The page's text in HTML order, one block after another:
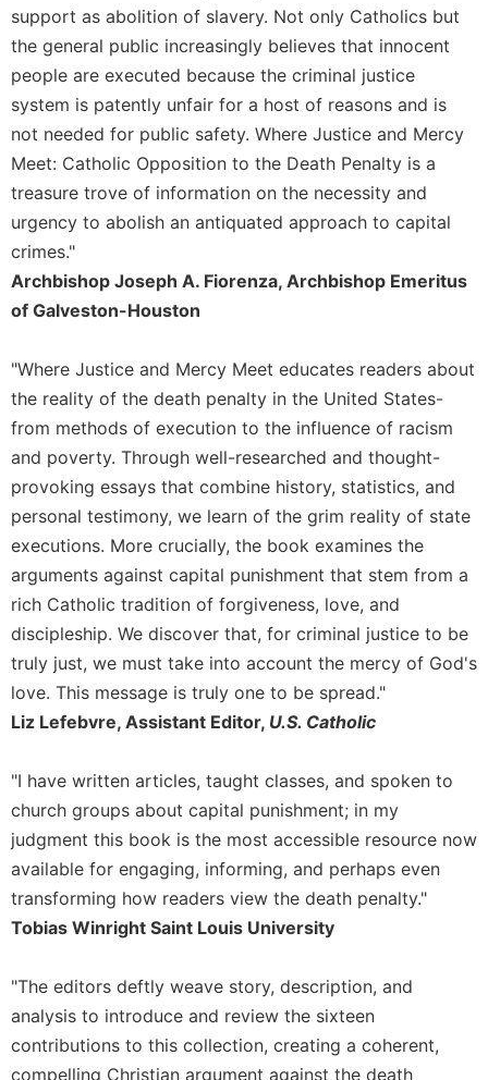
Worship
The
Bible
Today
Cistercian
Studies
Quarterly
Loose-
Leaf
Lectionary
Celebrating
the
Bulletins
support as abolition of slavery. Not only Catholics but
the general public increasingly believes that innocent
people are executed because the criminal justice
system is patently unfair for a host of reasons and is
not needed for public safety. Where Justice and Mercy
Meet: Catholic Opposition to the Death Penalty is a
treasure trove of information on the necessity and
urgency to abolish an antiquated approach to capital
crimes."
Archbishop Joseph A. Fiorenza, Archbishop Emeritus
of Galveston-Houston
"Where Justice and Mercy Meet educates readers about
the reality of the death penalty in the United States-
from methods of execution to the influence of racism
and poverty. Through well-researched and thought-
provoking essays that combine history, statistics, and
personal testimony, we learn of the grim reality of state
executions. More crucially, the book examines the
arguments against capital punishment that stem from a
rich Catholic tradition of forgiveness, love, and
discipleship. We discover that, for criminal justice to be
truly just, we must take into account the mercy of God's
love. This message is truly one to be spread."
Liz Lefebvre, Assistant Editor, U.S. Catholic
"I have written articles, taught classes, and spoken to
church groups about capital punishment; in my
judgment this book is the most accessible resource now
available for engaging, informing, and perhaps even
transforming how readers view the death penalty."
Tobias Winright Saint Louis University
"The editors deftly weave story, description, and
analysis to introduce and review the sixteen
contributions to this collection, creating a coherent,
compelling Christian argument against the death